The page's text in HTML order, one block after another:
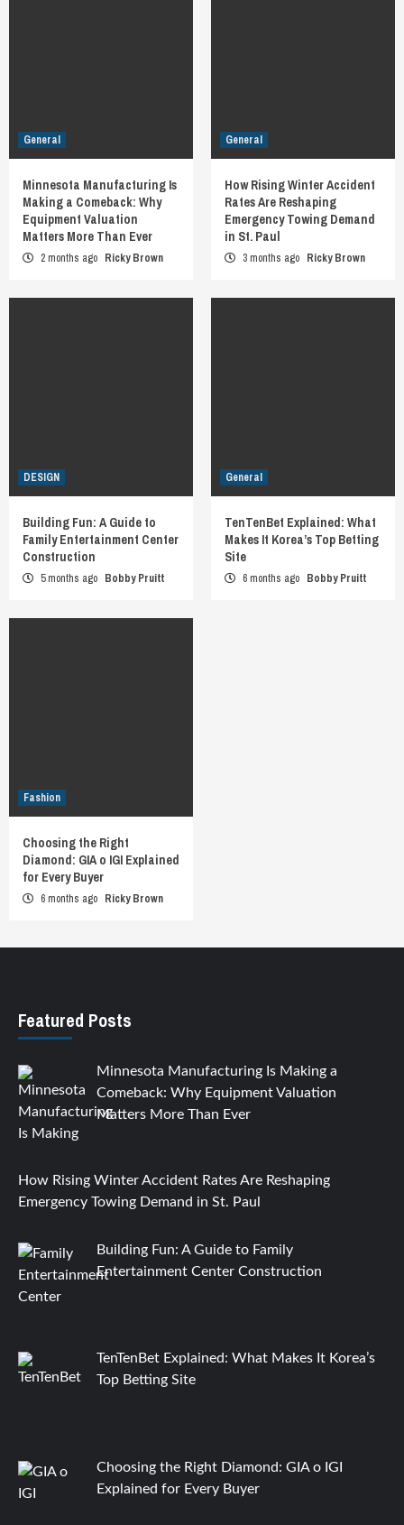
General
Minnesota Manufacturing Is
Making a Comeback: Why
Equipment Valuation
Matters More Than Ever
2 months ago Ricky Brown
General
How Rising Winter Accident
Rates Are Reshaping
Emergency Towing Demand
in St. Paul
3 months ago Ricky Brown
DESIGN
Building Fun: A Guide to
Family Entertainment Center
Construction
5 months ago Bobby Pruitt
General
TenTenBet Explained: What
Makes It Korea’s Top Betting
Site
6 months ago Bobby Pruitt
Fashion
Choosing the Right
Diamond: GIA o IGI Explained
for Every Buyer
6 months ago Ricky Brown
Featured Posts
Minnesota Manufacturing Is Making a
Comeback: Why Equipment Valuation
Matters More Than Ever
How Rising Winter Accident Rates Are Reshaping
Emergency Towing Demand in St. Paul
Building Fun: A Guide to Family
Entertainment Center Construction
TenTenBet Explained: What Makes It Korea’s
Top Betting Site
Choosing the Right Diamond: GIA o IGI
Explained for Every Buyer